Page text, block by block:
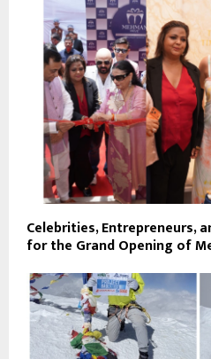
Celebrities, Entrepreneurs,
for the Grand Opening of